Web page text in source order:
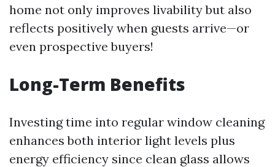
home not only improves livability but also
reflects positively when guests arrive—or
even prospective buyers!
Long-Term Benefits
Investing time into regular window cleaning
enhances both interior light levels plus
energy efficiency since clean glass allows